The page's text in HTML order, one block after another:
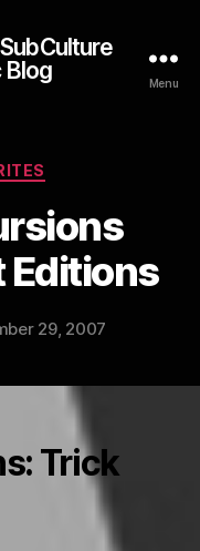
Blog
Menu
Editions
29, 2007
Trick